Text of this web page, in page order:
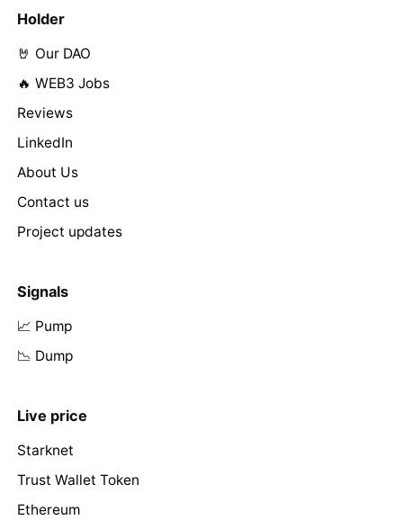
Holder
🤘 Our DAO
🔥 WEB3 Jobs
Reviews
LinkedIn
About Us
Contact us
Project updates
Signals
📈 Pump
📉 Dump
Live price
Starknet
Trust Wallet Token
Ethereum